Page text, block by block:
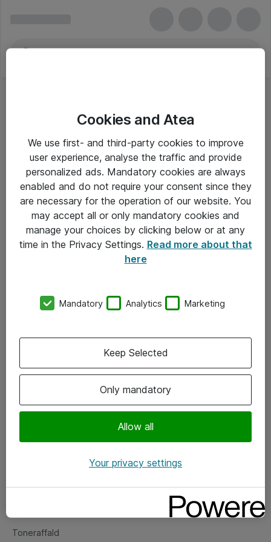
Om Atea
Vore forretningsområder
Om eShop
Salgs- og leveringsbetingelser
Fejlmelding
Toneraffald
Cookies and Atea
We use first- and third-party cookies to improve
user experience, analyse the traffic and provide
personalized ads. Mandatory cookies are always
enabled and do not require your consent since they
are necessary for the operation of our website. You
may accept all or only mandatory cookies and
manage your choices by clicking below or at any
time in the Privacy Settings. Read more about that
here
Mandatory Analytics Marketing
Only mandatory
Allow all
Keep Selected
Your privacy settings